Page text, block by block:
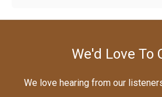
We'd Love To
We love hearing from our